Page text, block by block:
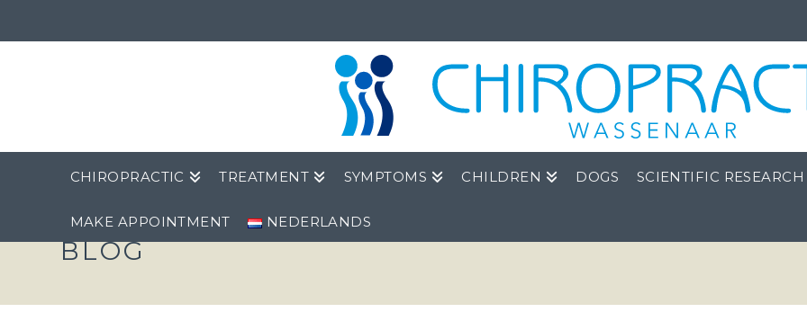
CHIROPRACTIC TREATMENT SYMPTOMS CHILDREN DOGS SCIENTIFIC RESEARCH
MAKE APPOINTMENT NEDERLANDS
BLOG